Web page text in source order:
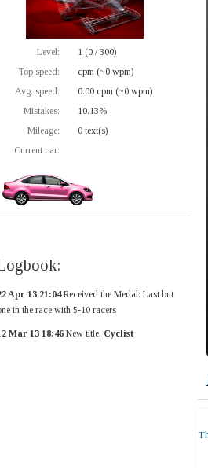
Level:
1 (0 / 300)
Top speed:
cpm (~0 wpm)
Avg. speed:
0.00 cpm (~0 wpm)
Mistakes:
10.13%
Mileage:
0 text(s)
Current car:
Apr 13 21:04Received the Medal: Last but
in the race with 5-10 racers
Mar 13 18:46 New title: Cyclist